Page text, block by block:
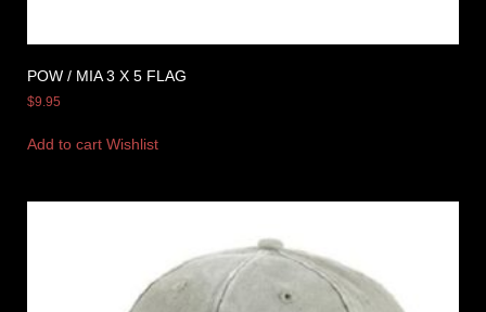
POW / MIA 3 X 5 FLAG
$9.95
Add to cart Wishlist